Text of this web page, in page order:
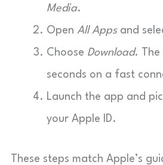
Media.
Open All Appsand
Choose Download. The
seconds on a fast
Launch the app and
your Apple ID.
These steps match Apple’s